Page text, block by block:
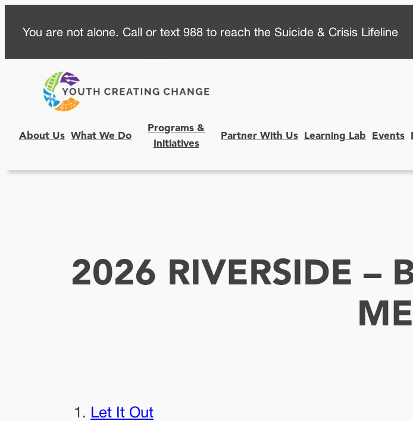
content
You are not alone. Call or text 988 to reach the Suicide & Crisis Lifeline
About Us What We Do
Programs &
Initiatives
Partner With Us Learning Lab Events
2026 RIVERSIDE –
Let It Out